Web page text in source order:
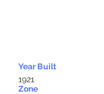
Year Built
1921
Zone